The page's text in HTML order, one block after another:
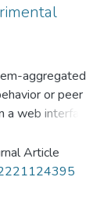
;
aggregated
or peer
web interface
a Facebook
of
cues
effect has not
Article